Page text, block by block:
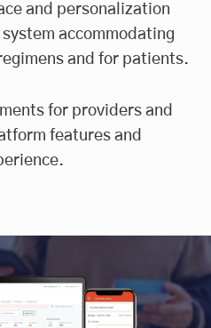
and personalization
accommodating
and for patients.
for providers and
features and